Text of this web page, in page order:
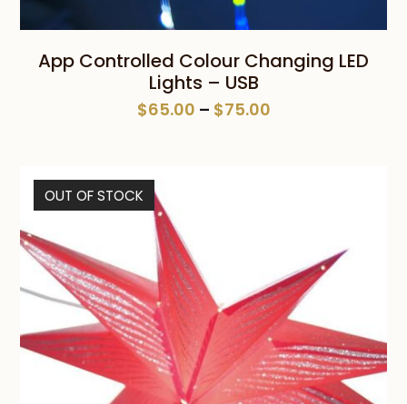
App Controlled Colour Changing LED
Lights – USB
$65.00 – $75.00Price
OUT OF STOCK